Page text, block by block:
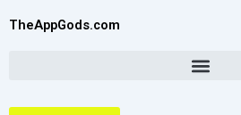
TheAppGods.com